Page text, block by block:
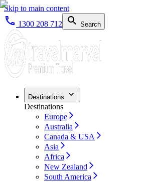
Skip to main content
1300 208 712
Search
Destinations
Destinations
Europe
Australia
Canada & USA
Asia
Africa
New Zealand
South America